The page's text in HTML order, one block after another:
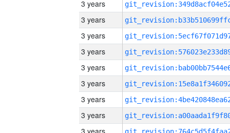
3 years
3 years
3 years
3 years
3 years
3 years
3 years
3 years
3 years